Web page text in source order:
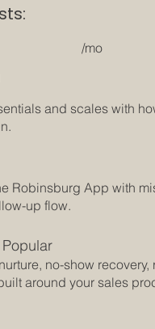
/mo
and scales with
Robinsburg App with
up flow.
no-show recovery,
around your sales